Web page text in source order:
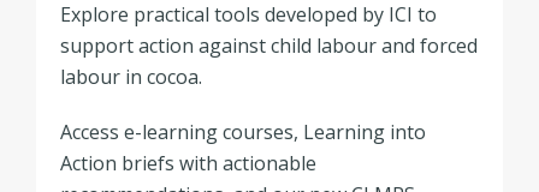
Explore practical tools developed by ICI to
support action against child labour and forced
labour in cocoa.
Access e-learning courses, Learning into
Action briefs with actionable